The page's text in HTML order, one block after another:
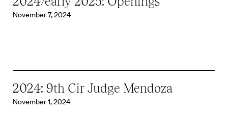
November 7, 2024
2024: 9th Cir Judge Mendoza
November 1, 2024